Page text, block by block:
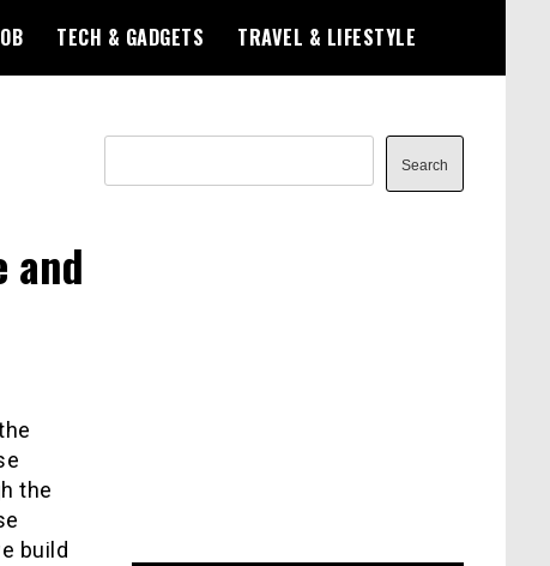
TECH & GADGETS TRAVEL & LIFESTYLE
Search
Search
and
the
build